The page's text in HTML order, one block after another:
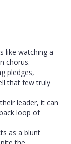
like watching a
chorus.
pledges,
that few truly
leader, it can
loop of
as a blunt